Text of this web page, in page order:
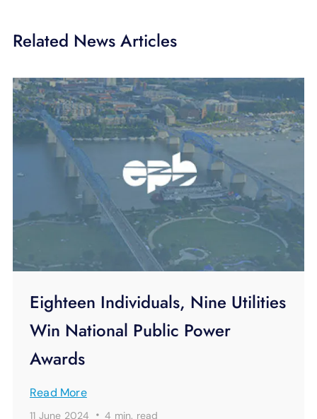
Related News Articles
Eighteen Individuals, Nine Utilities
Win National Public Power
Awards
Read More
11 June 2024 4 min. read